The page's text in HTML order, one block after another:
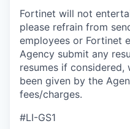
Fortinet will not
please refrain from
employees or Fortinet
Agency submit any
resumes if considered,
been given by the
fees/charges.
#LI-GS1